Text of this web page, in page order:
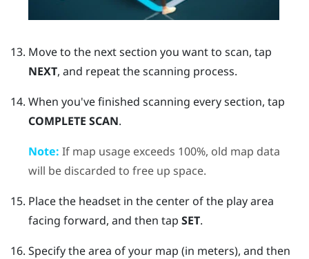
Move to the next section you want to scan, tap
NEXT, and repeat the scanning process.
When you've finished scanning every section, tap
COMPLETE SCAN.
Note: If map usage exceeds 100%, old map data
will be discarded to free up space.
Place the headset in the center of the play area
facing forward, and then tap SET.
Specify the area of your map (in meters), and then